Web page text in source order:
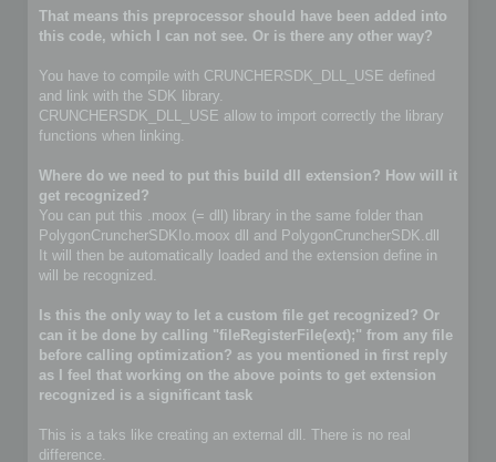
That means this preprocessor should have been added into
this code, which I can not see. Or is there any other way?
You have to compile with CRUNCHERSDK_DLL_USE defined
and link with the SDK library.
CRUNCHERSDK_DLL_USE allow to import correctly the library
functions when linking.
Where do we need to put this build dll extension? How will it
get recognized?
You can put this .moox (= dll) library in the same folder than
PolygonCruncherSDKIo.moox dll and PolygonCruncherSDK.dll
It will then be automatically loaded and the extension define in
will be recognized.
Is this the only way to let a custom file get recognized? Or
can it be done by calling "fileRegisterFile(ext);" from any file
before calling optimization? as you mentioned in first reply
as I feel that working on the above points to get extension
recognized is a significant task
This is a taks like creating an external dll. There is no real
difference.